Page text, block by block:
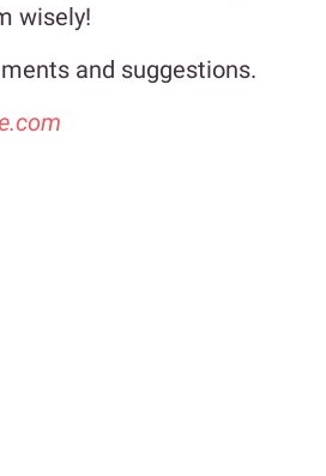
wisely!
and suggestions.